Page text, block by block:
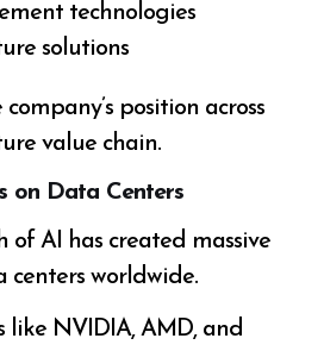
technologies
solutions
position across
value chain.
on Data Centers
of AI has created massive
worldwide.
like NVIDIA, AMD, and